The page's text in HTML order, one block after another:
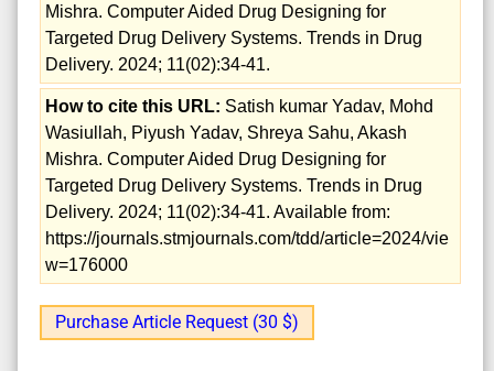
Mishra. Computer Aided Drug Designing for
Targeted Drug Delivery Systems. Trends in Drug
Delivery. 2024; 11(02):34-41.
How to cite this URL: Satish kumar Yadav, Mohd
Wasiullah, Piyush Yadav, Shreya Sahu, Akash
Mishra. Computer Aided Drug Designing for
Targeted Drug Delivery Systems. Trends in Drug
Delivery. 2024; 11(02):34-41. Available from:
https://journals.stmjournals.com/tdd/article=2024/vie
w=176000
Purchase Article Request (30 $)